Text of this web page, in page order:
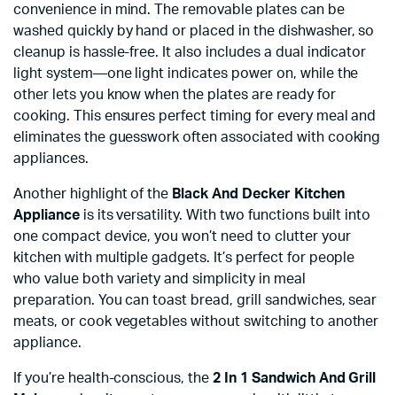
convenience in mind. The removable plates can be
washed quickly by hand or placed in the dishwasher, so
cleanup is hassle-free. It also includes a dual indicator
light system—one light indicates power on, while the
other lets you know when the plates are ready for
cooking. This ensures perfect timing for every meal and
eliminates the guesswork often associated with cooking
appliances.
Another highlight of the Black And Decker Kitchen
Applianceis its versatility. With two functions built into
one compact device, you won’t need to clutter your
kitchen with multiple gadgets. It’s perfect for people
who value both variety and simplicity in meal
preparation. You can toast bread, grill sandwiches, sear
meats, or cook vegetables without switching to another
appliance.
If you’re health-conscious, the2 In 1 Sandwich And Grill